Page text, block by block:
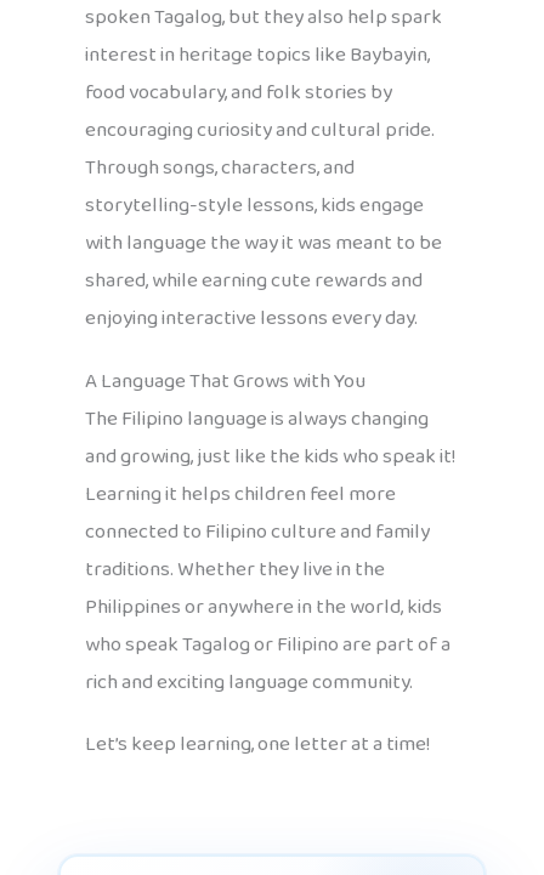
spoken Tagalog, but they also help spark
interest in heritage topics like Baybayin,
food vocabulary, and folk stories by
encouraging curiosity and cultural pride.
Through songs, characters, and
storytelling-style lessons, kids engage
with language the way it was meant to be
shared, while earning cute rewards and
enjoying interactive lessons every day.
A Language That Grows with You
The Filipino language is always changing
and growing, just like the kids who speak it!
Learning it helps children feel more
connected to Filipino culture and family
traditions. Whether they live in the
Philippines or anywhere in the world, kids
who speak Tagalog or Filipino are part of a
rich and exciting language community.
Let’s keep learning, one letter at a time!